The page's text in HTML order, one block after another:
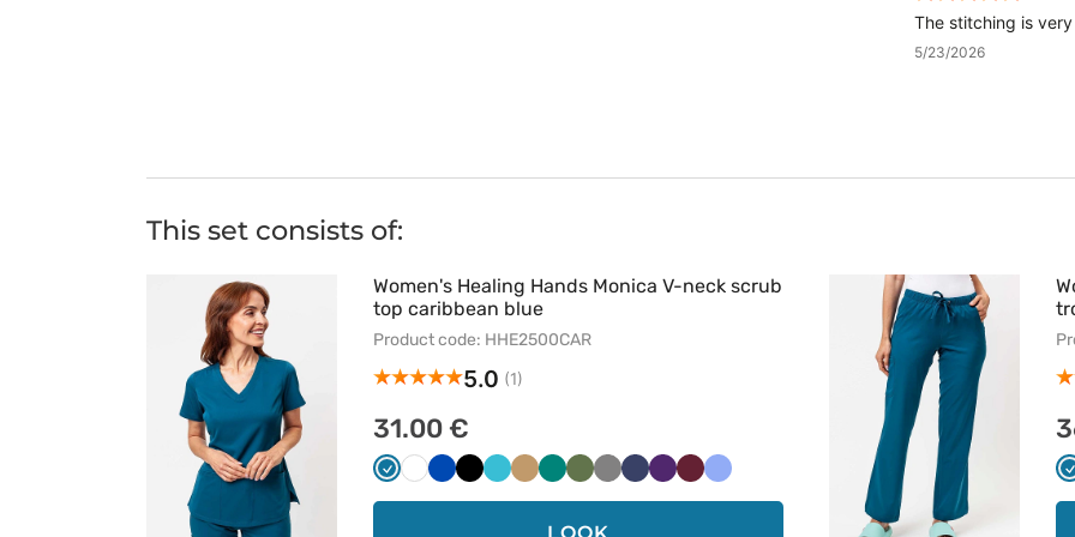
The stitching is
5/23/2026
This set consists of:
Women's Healing Hands Monica V-neck scrub
top caribbean blue
Product code: HHE2500CAR
5.0 (1)
31.00 €
Karaibski
BiałyKrólewski
CzarnyMorskiBeżowyZielonyOliwkowy
SzaryCiemnyBakłażanowy
WiśniowyKlasyczny
LOOK